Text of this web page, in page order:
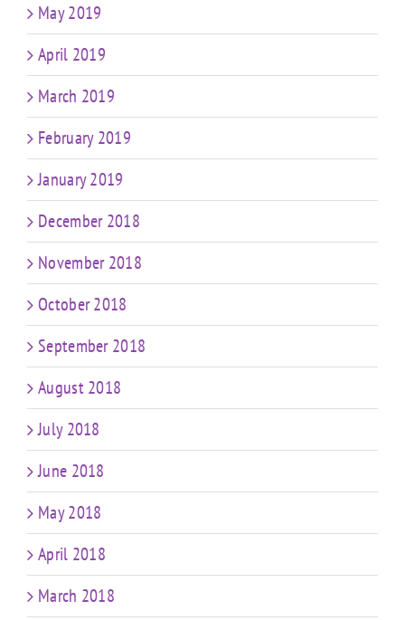
May 2019
April 2019
March 2019
February 2019
January 2019
December 2018
November 2018
October 2018
September 2018
August 2018
July 2018
June 2018
May 2018
April 2018
March 2018